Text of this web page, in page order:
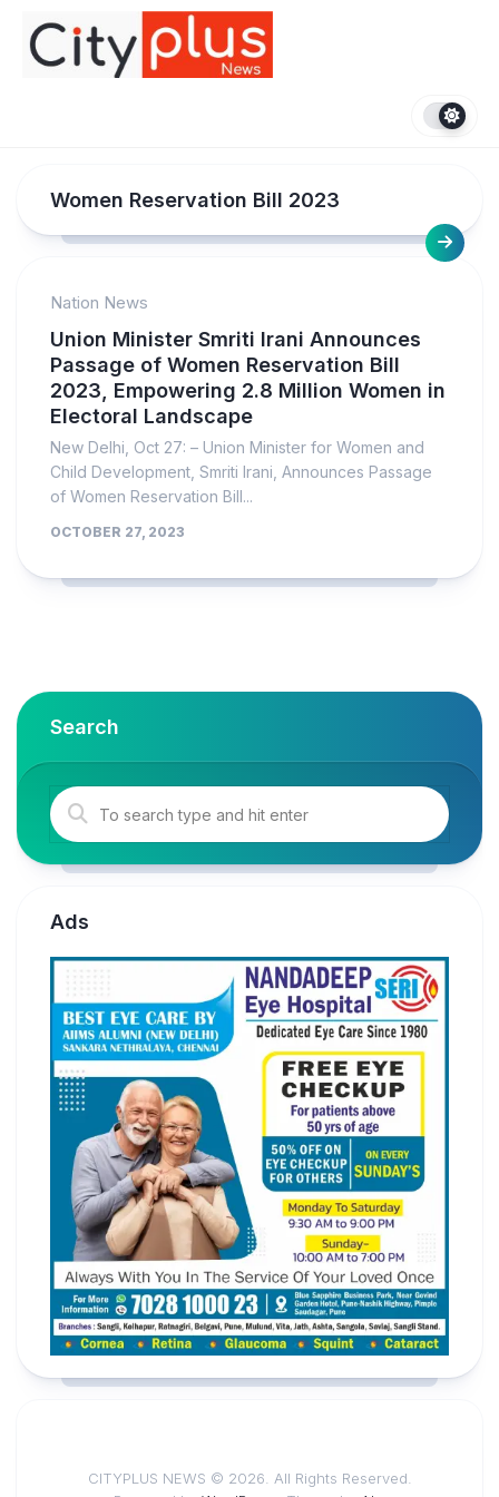
content
Women Reservation Bill 2023
Nation News
Union Minister Smriti Irani Announces
Passage of Women Reservation Bill
2023, Empowering 2.8 Million Women in
Electoral Landscape
New Delhi, Oct 27: – Union Minister for Women and
Child Development, Smriti Irani, Announces Passage
of Women Reservation Bill...
OCTOBER 27, 2023
Search
Ads
CITYPLUS NEWS © 2026. All Rights Reserved.